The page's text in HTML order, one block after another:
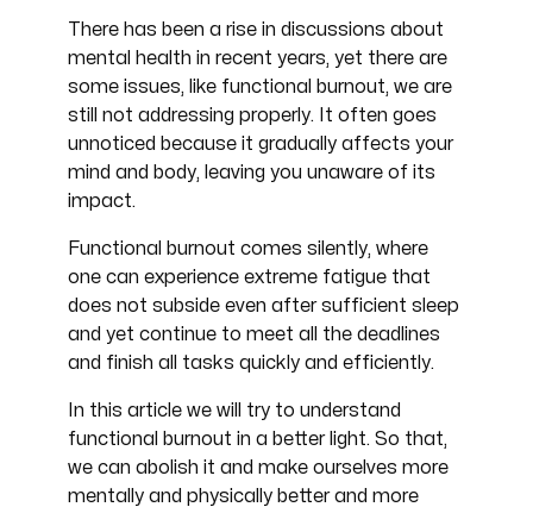
There has been a rise in discussions about
mental health in recent years, yet there are
some issues, like functional burnout, we are
still not addressing properly. It often goes
unnoticed because it gradually affects your
mind and body, leaving you unaware of its
impact.
Functional burnout comes silently, where
one can experience extreme fatigue that
does not subside even after sufficient sleep
and yet continue to meet all the deadlines
and finish all tasks quickly and efficiently.
In this article we will try to understand
functional burnout in a better light. So that,
we can abolish it and make ourselves more
mentally and physically better and more